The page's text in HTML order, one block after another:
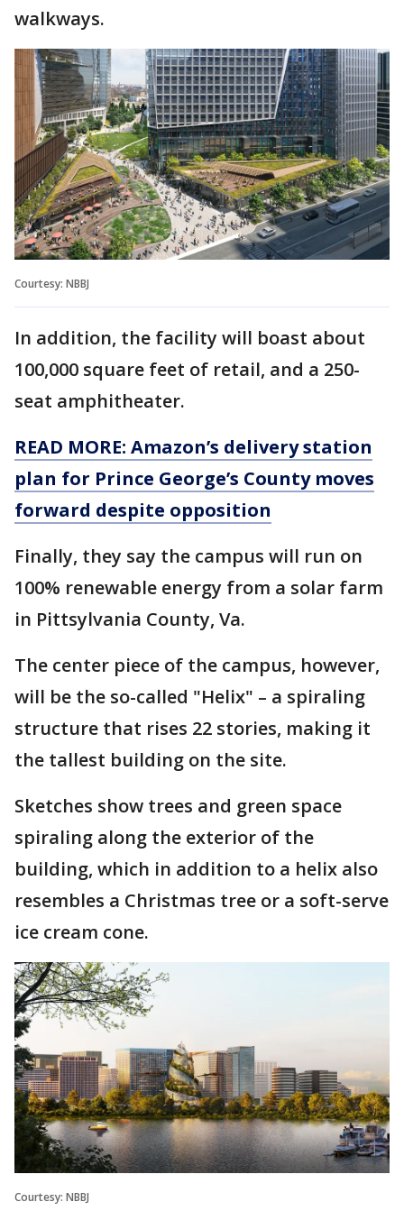
walkways.
Courtesy: NBBJ
In addition, the facility will boast about
100,000 square feet of retail, and a 250-
seat amphitheater.
READ MORE: Amazon’s delivery station
plan for Prince George’s County moves
forward despite opposition
Finally, they say the campus will run on
100% renewable energy from a solar farm
in Pittsylvania County, Va.
The center piece of the campus, however,
will be the so-called "Helix" – a spiraling
structure that rises 22 stories, making it
the tallest building on the site.
Sketches show trees and green space
spiraling along the exterior of the
building, which in addition to a helix also
resembles a Christmas tree or a soft-serve
ice cream cone.
Courtesy: NBBJ